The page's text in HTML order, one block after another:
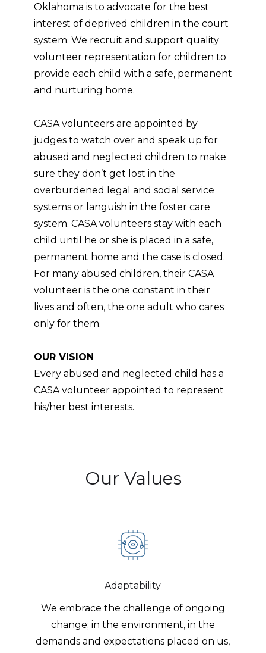
Oklahoma is to advocate for the best
interest of deprived children in the court
system. We recruit and support quality
volunteer representation for children to
provide each child with a safe, permanent
and nurturing home.
CASA volunteers are appointed by
judges to watch over and speak up for
abused and neglected children to make
sure they don’t get lost in the
overburdened legal and social service
systems or languish in the foster care
system. CASA volunteers stay with each
child until he or she is placed in a safe,
permanent home and the case is closed.
For many abused children, their CASA
volunteer is the one constant in their
lives and often, the one adult who cares
only for them.
OUR VISION
Every abused and neglected child has a
CASA volunteer appointed to represent
his/her best interests.
Our Values
Adaptability
We embrace the challenge of ongoing
change; in the environment, in the
demands and expectations placed on us,